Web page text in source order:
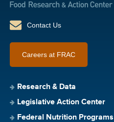
Contact Us
Careers at FRAC
Research & Data
Legislative Action Center
Federal Nutrition Programs